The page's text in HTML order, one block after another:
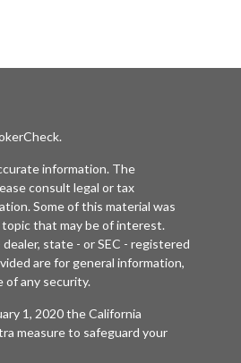
.
information. The
consult legal or tax
Some of this material was
that may be of interest.
state - or SEC - registered
are for general information,
of any security.
1, 2020 theCalifornia
measure to safeguard your